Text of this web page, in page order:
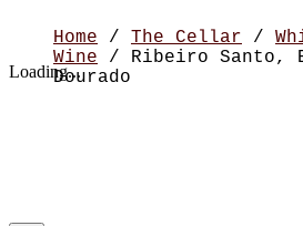
Home / The Cellar /
Wine / Ribeiro Santo,
Dourado
Loading...